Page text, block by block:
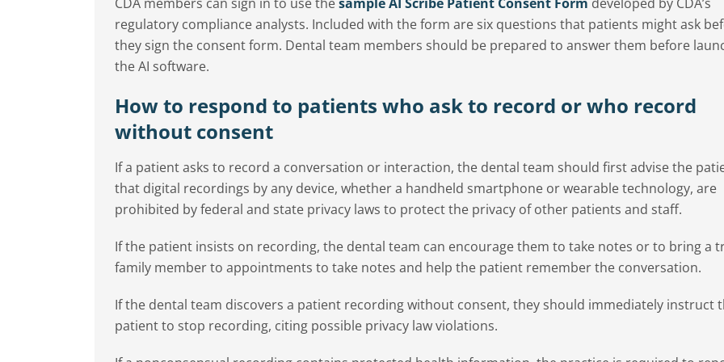
regulatory compliance analysts. Included with the form are six questions that patients might ask
they sign the consent form. Dental team members should be prepared to answer them before
the AI software.
How to respond to patients who ask to record or who record
without consent
If a patient asks to record a conversation or interaction, the dental team should first advise the
that digital recordings by any device, whether a handheld smartphone or wearable technology, are
prohibited by federal and state privacy laws to protect the privacy of other patients and staff.
If the patient insists on recording, the dental team can encourage them to take notes or to bring a
family member to appointments to take notes and help the patient remember the conversation.
If the dental team discovers a patient recording without consent, they should immediately instruct
patient to stop recording, citing possible privacy law violations.